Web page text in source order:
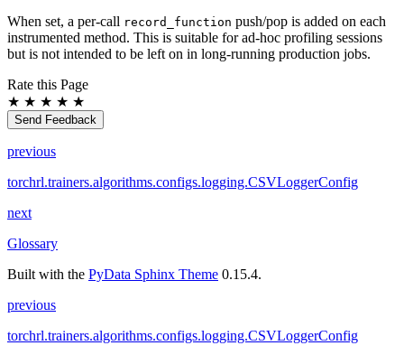
When set, a per-call record_function push/pop is added on each
instrumented method. This is suitable for ad-hoc profiling sessions
but is not intended to be left on in long-running production jobs.
Rate this Page
★ ★ ★ ★ ★
Send Feedback
previous
torchrl.trainers.algorithms.configs.logging.CSVLoggerConfig
next
Glossary
Built with the PyData Sphinx Theme 0.15.4.
previous
torchrl.trainers.algorithms.configs.logging.CSVLoggerConfig